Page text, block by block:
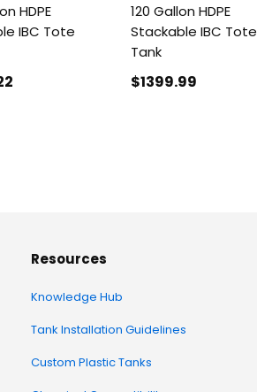
HDPE
IBC Tote
120 Gallon HDPE
Stackable IBC Tote
Tank
$1399.99
Resources
Knowledge Hub
Tank Installation Guidelines
Custom Plastic Tanks